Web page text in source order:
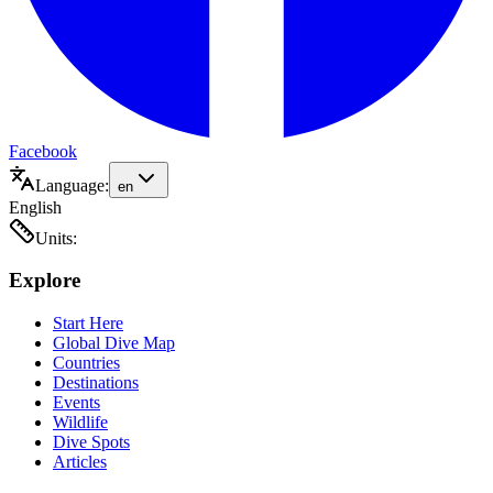
Facebook
Language: en
English
Units:
Explore
Start Here
Global Dive Map
Countries
Destinations
Events
Wildlife
Dive Spots
Articles